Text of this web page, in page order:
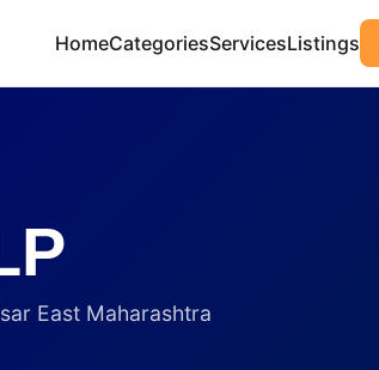
HomeCategoriesServicesListings
East Maharashtra